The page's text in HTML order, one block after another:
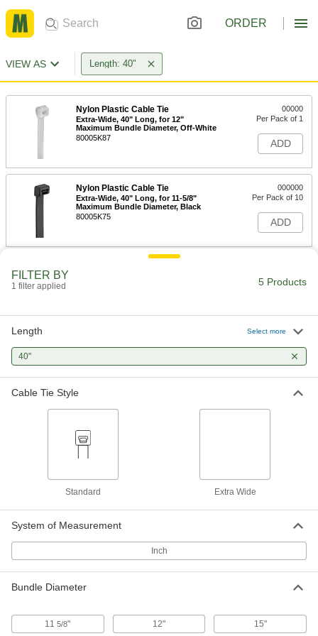
ORDER
VIEW AS Length: 40"
Nylon Plastic Cable Tie
Extra-Wide, 40" Long, for 12"
Maximum Bundle Diameter, Off-White
80005K87
00000
Per Pack of 1
ADD
Nylon Plastic Cable Tie
Extra-Wide, 40" Long, for 11-5/8"
Maximum Bundle Diameter, Black
80005K75
000000
Per Pack of 10
ADD
Nylon Plastic Cable Tie
Maximum Bundle Diameter, Off-White
Per Pack of 10
ADD
for 15" Maximum Bundle Diameter,
Rubber, Blue
FILTER BY
1 filter applied 5 Products
Length Select more
40"
Cable Tie Style
Standard Extra Wide
System of Measurement
Inch
Bundle Diameter
115/8" 12" 15"